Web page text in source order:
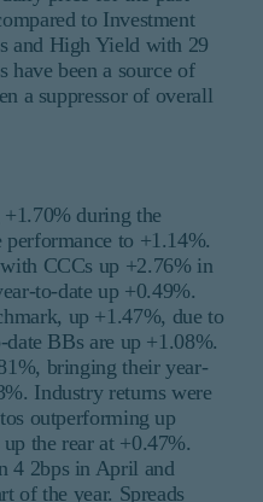
to Investment
and High Yield with 29
have been a source of
a suppressor of overall
during the
to +1.14%.
CCCs up +2.76% in
to-date up +0.49%.
up +1.47%, due to
BBs are up +1.08%.
bringing their year-
Industry returns were
outperforming up
the rear at +0.47%.
4 2bps in April and
of the year. Spreads